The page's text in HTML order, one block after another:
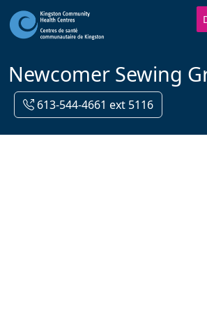
Newcomer Sewing
613-544-4661 ext 5116